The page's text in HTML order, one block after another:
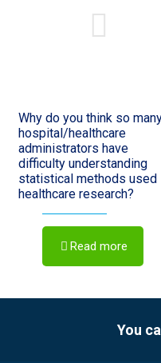
Why do you think so
hospital/healthcare
administrators have
difficulty understanding
statistical methods used
healthcare research?
Read more
You